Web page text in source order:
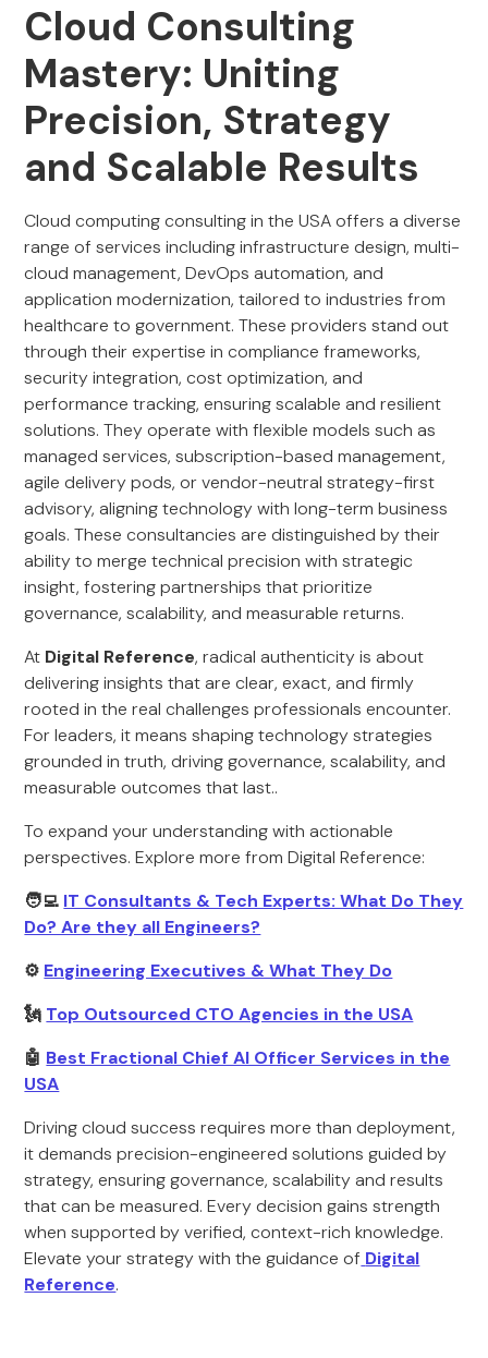
Cloud Consulting
Mastery: Uniting
Precision, Strategy
and Scalable Results
Cloud computing consulting in the USA offers a diverse
range of services including infrastructure design, multi-
cloud management, DevOps automation, and
application modernization, tailored to industries from
healthcare to government. These providers stand out
through their expertise in compliance frameworks,
security integration, cost optimization, and
performance tracking, ensuring scalable and resilient
solutions. They operate with flexible models such as
managed services, subscription-based management,
agile delivery pods, or vendor-neutral strategy-first
advisory, aligning technology with long-term business
goals. These consultancies are distinguished by their
ability to merge technical precision with strategic
insight, fostering partnerships that prioritize
governance, scalability, and measurable returns.
At Digital Reference, radical authenticity is about
delivering insights that are clear, exact, and firmly
rooted in the real challenges professionals encounter.
For leaders, it means shaping technology strategies
grounded in truth, driving governance, scalability, and
measurable outcomes that last..
To expand your understanding with actionable
perspectives. Explore more from Digital Reference:
🧑‍💻 IT Consultants & Tech Experts: What Do They
Do? Are they all Engineers?
⚙️ Engineering Executives & What They Do
🗽 Top Outsourced CTO Agencies in the USA
🤖 Best Fractional Chief AI Officer Services in the
USA
Driving cloud success requires more than deployment,
it demands precision-engineered solutions guided by
strategy, ensuring governance, scalability and results
that can be measured. Every decision gains strength
when supported by verified, context-rich knowledge.
Elevate your strategy with the guidance of Digital
Reference.